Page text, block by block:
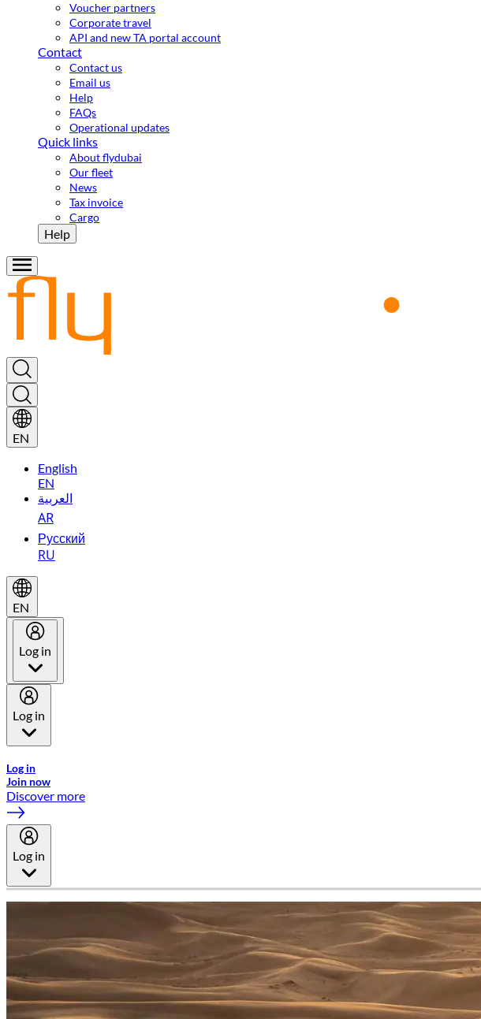
Voucher partners
Corporate travel
API and new TA portal account
Contact
Contact us
Email us
Help
FAQs
Operational updates
Quick links
About flydubai
Our fleet
News
Tax invoice
Cargo
Help
EN
English
EN
العربية
AR
Русский
RU
EN
Log in
Log in
Log in
Join now
Discover more
Log in